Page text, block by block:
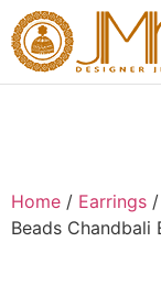
Home / Earrings
Beads Chandbali